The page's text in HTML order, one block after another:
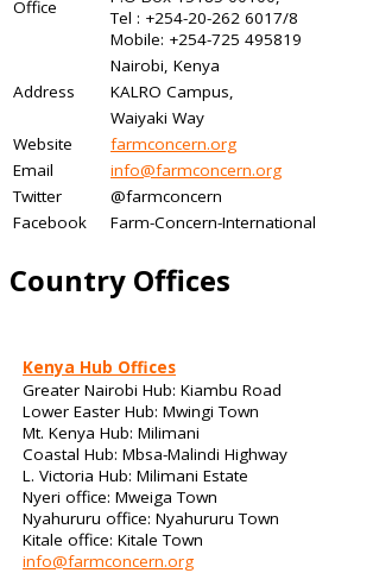
Office
Tel : +254-20-262 6017/8
Mobile: +254-725 495819
Nairobi, Kenya
Address
KALRO Campus,
Waiyaki Way
Website
farmconcern.org
Email
info@farmconcern.org
Twitter
@farmconcern
Facebook
Farm-Concern-International
Country Offices
Kenya Hub Offices
Greater Nairobi Hub: Kiambu Road
Lower Easter Hub: Mwingi Town
Mt. Kenya Hub: Milimani
Coastal Hub: Mbsa-Malindi Highway
L. Victoria Hub: Milimani Estate
Nyeri office: Mweiga Town
Nyahururu office: Nyahururu Town
Kitale office: Kitale Town
info@farmconcern.org